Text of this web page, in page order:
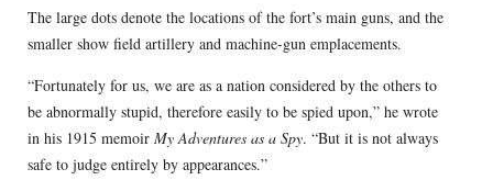
The large dots denote the locations of the fort’s main guns, and the
smaller show field artillery and machine-gun emplacements.
“Fortunately for us, we are as a nation considered by the others to
be abnormally stupid, therefore easily to be spied upon,” he wrote
in his 1915 memoir My Adventures as a Spy. “But it is not always
safe to judge entirely by appearances.”